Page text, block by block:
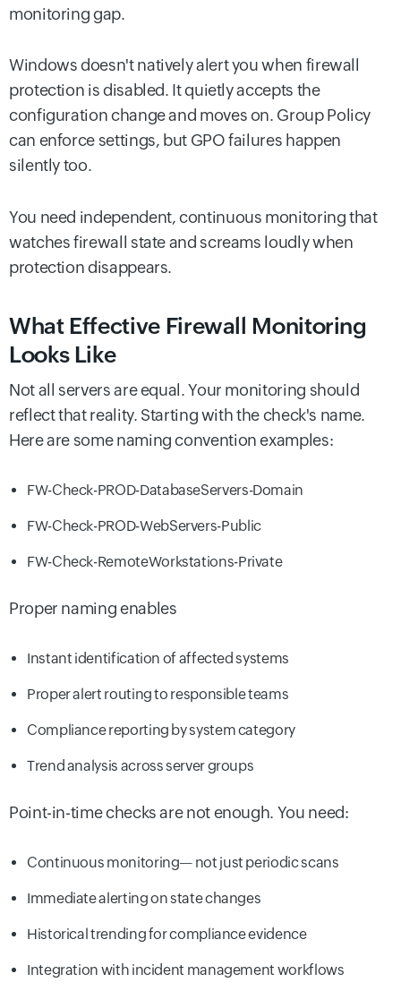
monitoring gap.
Windows doesn't natively alert you when firewall
protection is disabled. It quietly accepts the
configuration change and moves on. Group Policy
can enforce settings, but GPO failures happen
silently too.
You need independent, continuous monitoring that
watches firewall state and screams loudly when
protection disappears.
What Effective Firewall Monitoring
Looks Like
Not all servers are equal. Your monitoring should
reflect that reality. Starting with the check's name.
Here are some naming convention examples:
FW-Check-PROD-DatabaseServers-Domain
FW-Check-PROD-WebServers-Public
FW-Check-RemoteWorkstations-Private
Proper naming enables
Instant identification of affected systems
Proper alert routing to responsible teams
Compliance reporting by system category
Trend analysis across server groups
Point-in-time checks are not enough. You need:
Continuous monitoring— not just periodic scans
Immediate alerting on state changes
Historical trending for compliance evidence
Integration with incident management workflows